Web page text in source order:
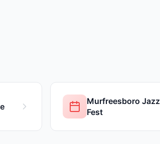
Murfreesboro Jazz
Fest